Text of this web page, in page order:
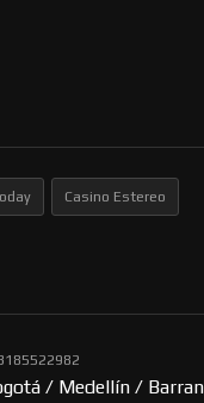
Casino Estereo
/ Medellín /